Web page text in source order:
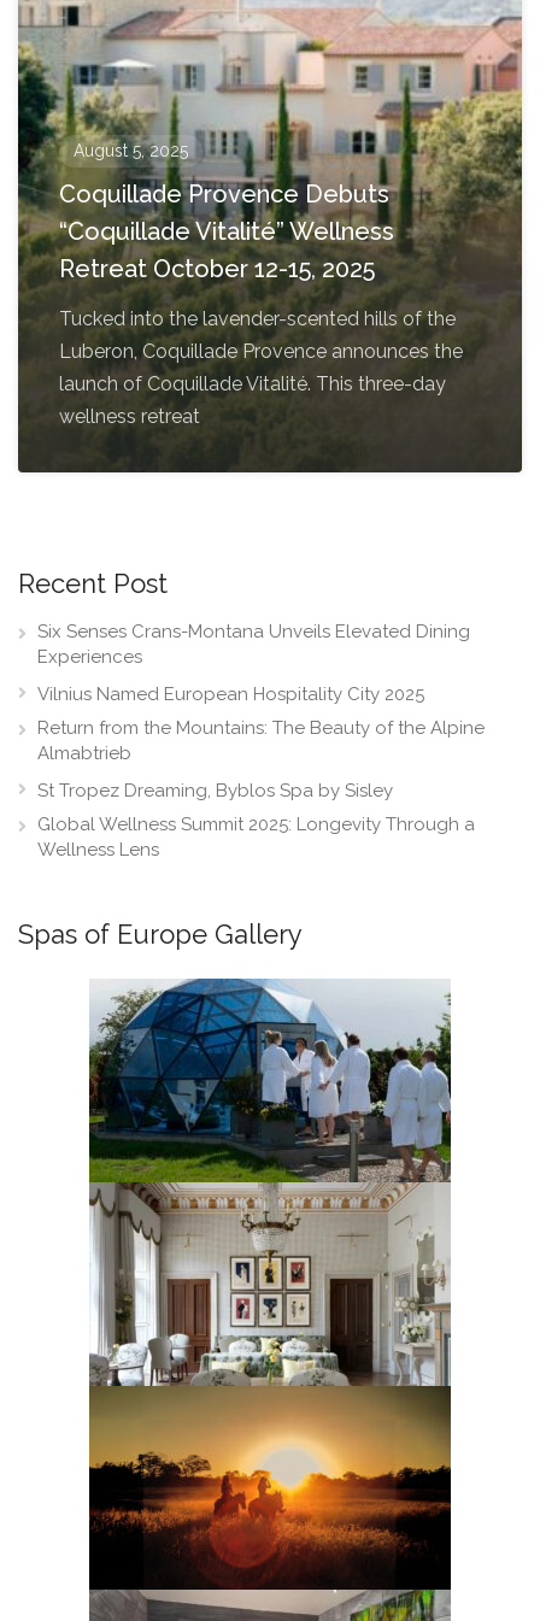
August 5, 2025
Coquillade Provence Debuts
“Coquillade Vitalité” Wellness
Retreat October 12-15, 2025
Tucked into the lavender-scented hills of the
Luberon, Coquillade Provence announces the
launch of Coquillade Vitalité. This three-day
wellness retreat
Recent Post
Six Senses Crans-Montana Unveils Elevated Dining
Experiences
Vilnius Named European Hospitality City 2025
Return from the Mountains: The Beauty of the Alpine
Almabtrieb
St Tropez Dreaming, Byblos Spa by Sisley
Global Wellness Summit 2025: Longevity Through a
Wellness Lens
Spas of Europe Gallery